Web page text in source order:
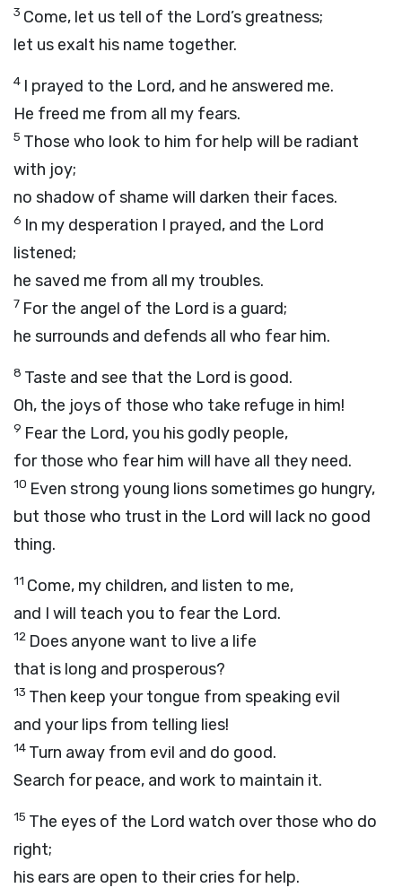
3 Come, let us tell of the Lord’s greatness;
let us exalt his name together.
4 I prayed to the Lord, and he answered me.
He freed me from all my fears.
5 Those who look to him for help will be radiant
with joy;
no shadow of shame will darken their faces.
6 In my desperation I prayed, and the Lord
listened;
he saved me from all my troubles.
7 For the angel of the Lord is a guard;
he surrounds and defends all who fear him.
8 Taste and see that the Lord is good.
Oh, the joys of those who take refuge in him!
9 Fear the Lord, you his godly people,
for those who fear him will have all they need.
10 Even strong young lions sometimes go hungry,
but those who trust in the Lord will lack no good
thing.
11 Come, my children, and listen to me,
and I will teach you to fear the Lord.
12 Does anyone want to live a life
that is long and prosperous?
13 Then keep your tongue from speaking evil
and your lips from telling lies!
14 Turn away from evil and do good.
Search for peace, and work to maintain it.
15 The eyes of the Lord watch over those who do
right;
his ears are open to their cries for help.